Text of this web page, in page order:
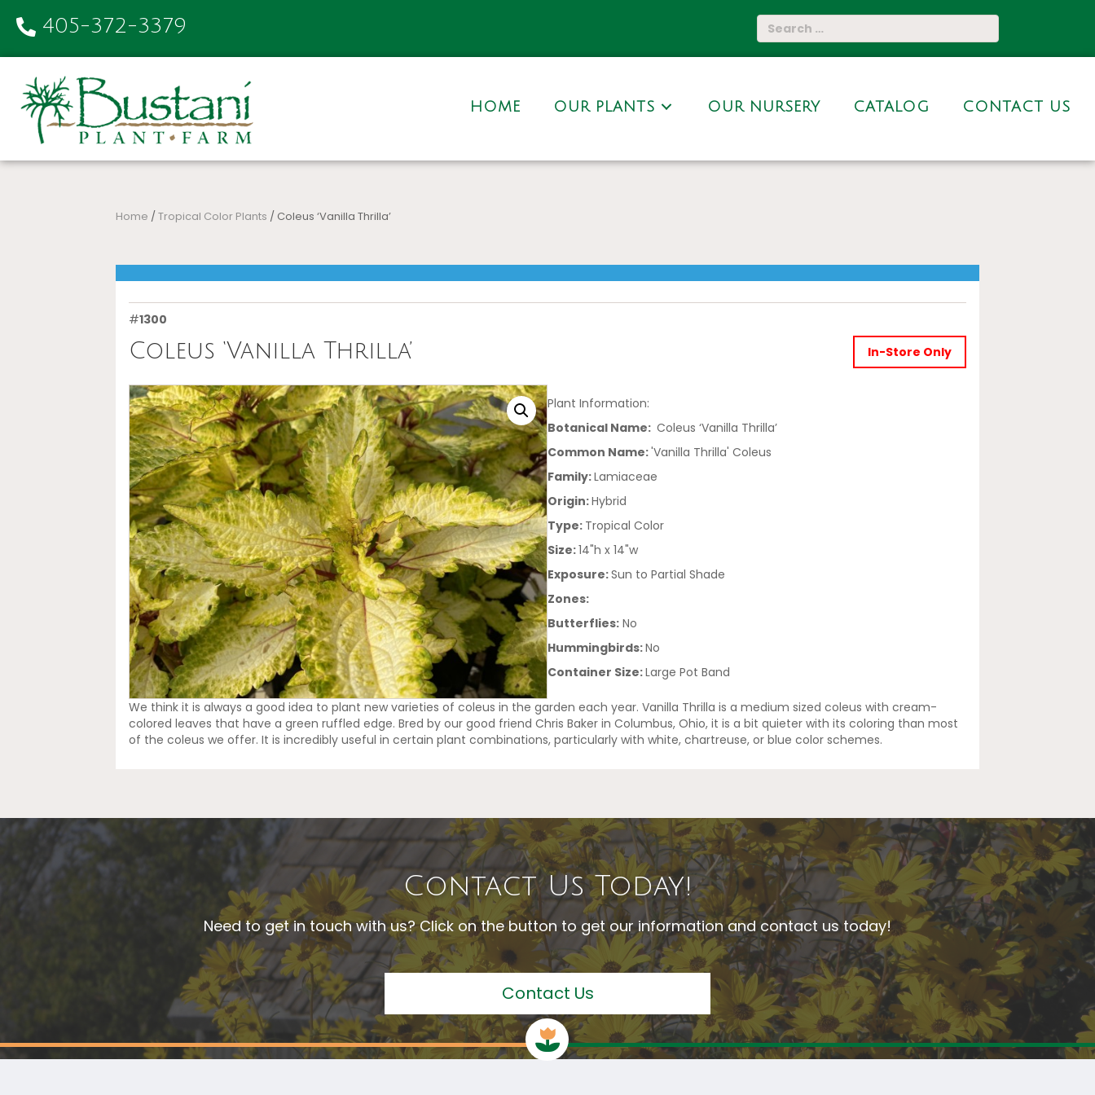
405-372-3379
HOME OUR PLANTS OUR NURSERY CATALOG CONTACT US
Home /Tropical Color Plants / Coleus ‘Vanilla Thrilla’
#1300
Coleus ‘Vanilla Thrilla’ In-Store Only
Plant Information:
Botanical Name: Coleus ‘Vanilla Thrilla’
Common Name:'Vanilla Thrilla' Coleus
Family:Lamiaceae
Origin:Hybrid
Type: Tropical Color
Size:14"h x 14"w
Exposure:Sun to Partial Shade
Zones:
Butterflies: No
Hummingbirds:No
Container Size:Large Pot Band
We think it is always a good idea to plant new varieties of coleus in the garden each year. Vanilla Thrilla is a medium sized coleus with cream-
colored leaves that have a green ruffled edge. Bred by our good friend Chris Baker in Columbus, Ohio, it is a bit quieter with its coloring than most
of the coleus we offer. It is incredibly useful in certain plant combinations, particularly with white, chartreuse, or blue color schemes.
Contact Us Today!
Need to get in touch with us? Click on the button to get our information and contact us today!
Contact Us